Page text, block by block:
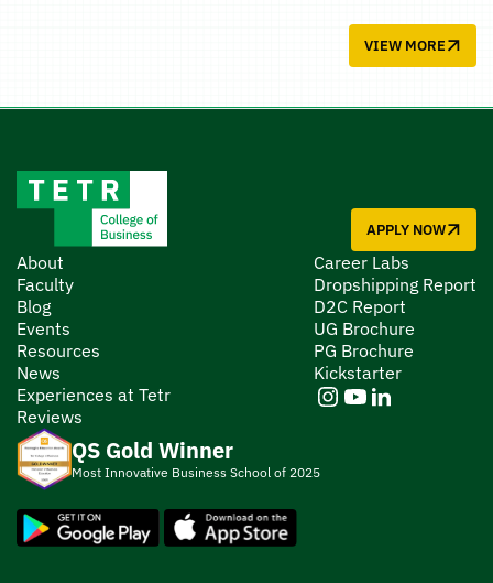
VIEW MORE
APPLY NOW
About
Faculty
Blog
Events
Resources
News
Experiences at Tetr
Reviews
Career Labs
Dropshipping Report
D2C Report
UG Brochure
PG Brochure
Kickstarter
QS Gold Winner
Most Innovative Business School of 2025